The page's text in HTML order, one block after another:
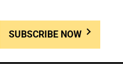
SUBSCRIBE NOW